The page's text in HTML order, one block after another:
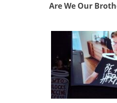
Are We Our